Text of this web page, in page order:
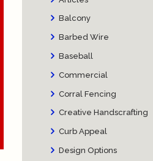
Balcony
Barbed Wire
Baseball
Commercial
Corral Fencing
Creative Handscrafting
Curb Appeal
Design Options